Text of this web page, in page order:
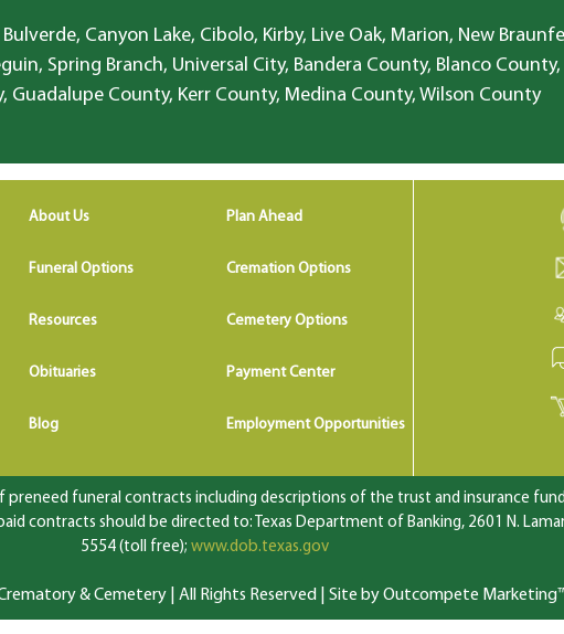
Canyon Lake, Cibolo, Kirby, Live Oak, Marion, New
Spring Branch, Universal City, Bandera County, Blanco County,
Guadalupe County, Kerr County, Medina County, Wilson County
About Us Plan Ahead
Funeral Options Cremation Options
Resources Cemetery Options
Obituaries Payment Center
Blog Employment Opportunities
funeral contracts including descriptions of the trust and insurance
contracts should be directed to: Texas Department of Banking, 2601 N.
5554 (toll free); www.dob.texas.gov
& Cemetery | All Rights Reserved | Site by Outcompete